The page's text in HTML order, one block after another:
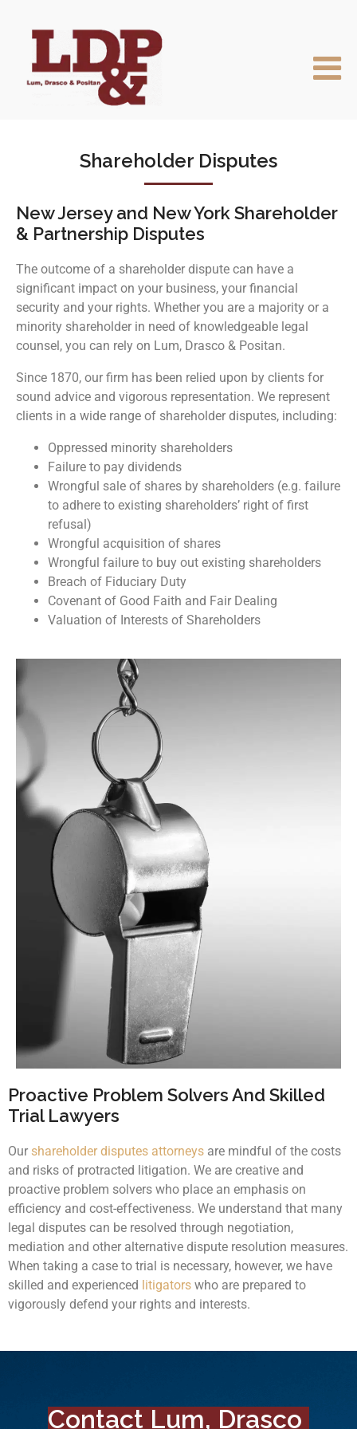
Shareholder Disputes
New Jersey and New York Shareholder
& Partnership Disputes
The outcome of a shareholder dispute can have a
significant impact on your business, your financial
security and your rights. Whether you are a majority or a
minority shareholder in need of knowledgeable legal
counsel, you can rely on Lum, Drasco & Positan.
Since 1870, our firm has been relied upon by clients for
sound advice and vigorous representation. We represent
clients in a wide range of shareholder disputes, including:
Oppressed minority shareholders
Failure to pay dividends
Wrongful sale of shares by shareholders (e.g. failure
to adhere to existing shareholders’ right of first
refusal)
Wrongful acquisition of shares
Wrongful failure to buy out existing shareholders
Breach of Fiduciary Duty
Covenant of Good Faith and Fair Dealing
Valuation of Interests of Shareholders
Proactive Problem Solvers And Skilled
Trial Lawyers
Our shareholder disputes attorneys are mindful of the costs
and risks of protracted litigation. We are creative and
proactive problem solvers who place an emphasis on
efficiency and cost-effectiveness. We understand that many
legal disputes can be resolved through negotiation,
mediation and other alternative dispute resolution measures.
When taking a case to trial is necessary, however, we have
skilled and experienced litigators who are prepared to
vigorously defend your rights and interests.
Contact Lum, Drasco